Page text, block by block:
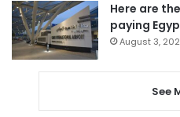
Here are
paying
August 3,
See